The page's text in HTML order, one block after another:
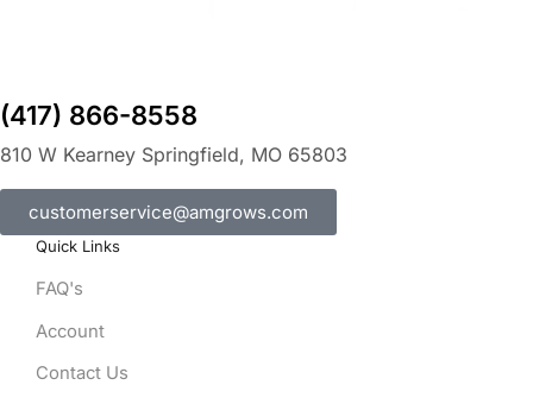
(417) 866-8558
810 W Kearney Springfield, MO 65803
customerservice@amgrows.com
Quick Links
FAQ's
Account
Contact Us